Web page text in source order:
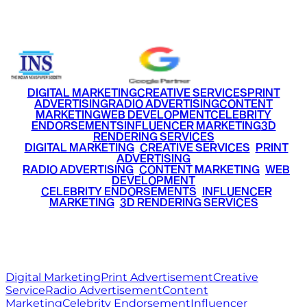
DIGITAL MARKETINGCREATIVE SERVICESPRINT
ADVERTISINGRADIO ADVERTISINGCONTENT
MARKETINGWEB DEVELOPMENTCELEBRITY
ENDORSEMENTSINFLUENCER MARKETING3D
RENDERING SERVICES
DIGITAL MARKETING• CREATIVE SERVICES PRINT
ADVERTISING
RADIO ADVERTISING CONTENT MARKETING WEB
DEVELOPMENT
CELEBRITY ENDORSEMENTS INFLUENCER
MARKETING• 3D RENDERING SERVICES
Digital MarketingPrint AdvertisementCreative
ServiceRadio AdvertisementContent
MarketingCelebrity EndorsementInfluencer